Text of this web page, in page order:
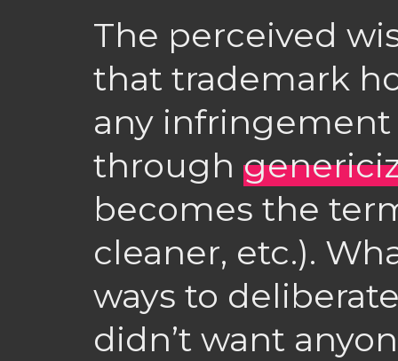
The perceived
that trademark
any
through
becomes the
cleaner, etc.).
ways to
didn’t want